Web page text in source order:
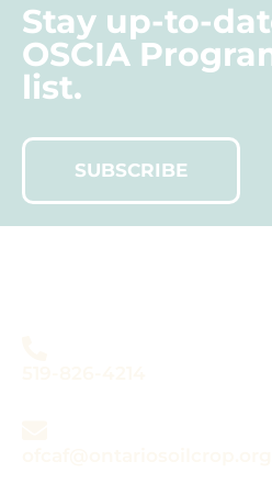
Stay up-to-
OSCIA
list.
SUBSCRIBE